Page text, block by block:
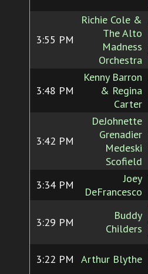
3:55 PM
Richie Cole &
The Alto
Madness
Orchestra
3:48 PM
Kenny Barron
& Regina
Carter
3:42 PM
DeJohnette
Grenadier
Medeski
Scofield
3:34 PM
Joey
DeFrancesco
3:29 PM
Buddy
Childers
3:22 PM Arthur Blythe